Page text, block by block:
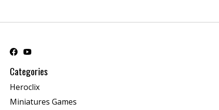
Categories
Heroclix
Miniatures Games